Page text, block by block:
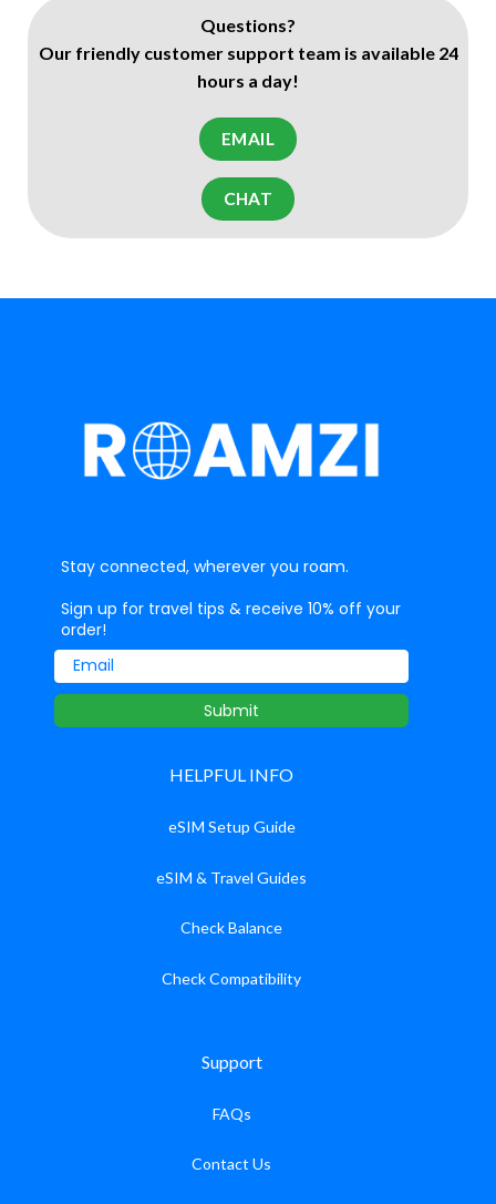
Questions?
Our friendly customer support team is available 24
hours a day!
EMAIL
CHAT
Stay connected, wherever you roam.
Sign up for travel tips & receive 10% off your
order!
Email
Submit
HELPFUL INFO
eSIM Setup Guide
eSIM & Travel Guides
Check Balance
Check Compatibility
Support
FAQs
Contact Us